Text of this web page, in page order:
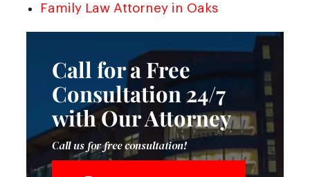
Family Law Attorney in Oaks
Call for a Free
Consultation 24/7
with Our Attorney
Call us for free consultation!